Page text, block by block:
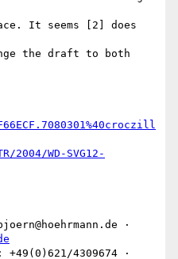
It seems [2] does
the draft to both
2004/WD-SVG12-